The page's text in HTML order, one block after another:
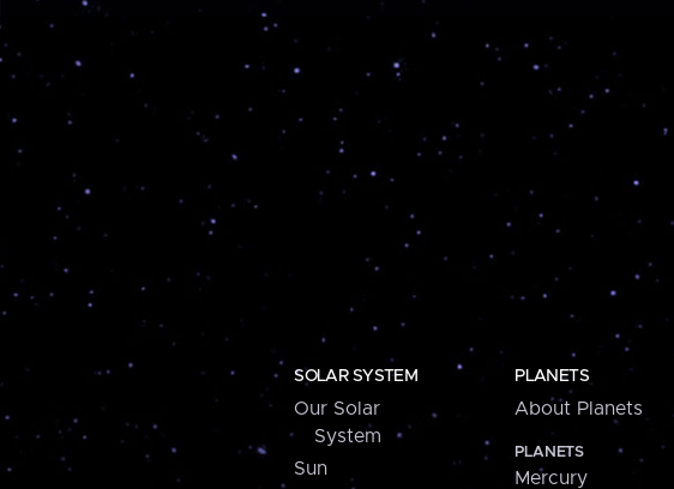
SOLAR SYSTEM
Our Solar
System
Sun
PLANETS
About Planets
PLANETS
Mercury